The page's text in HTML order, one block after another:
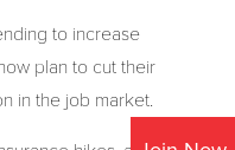
to increase
plan to cut their
in the job market.